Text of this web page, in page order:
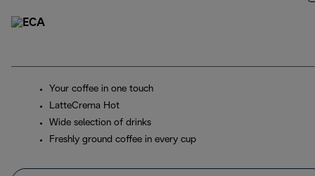
Your coffee in one touch
LatteCrema Hot
Wide selection of drinks
Freshly ground coffee in every cup